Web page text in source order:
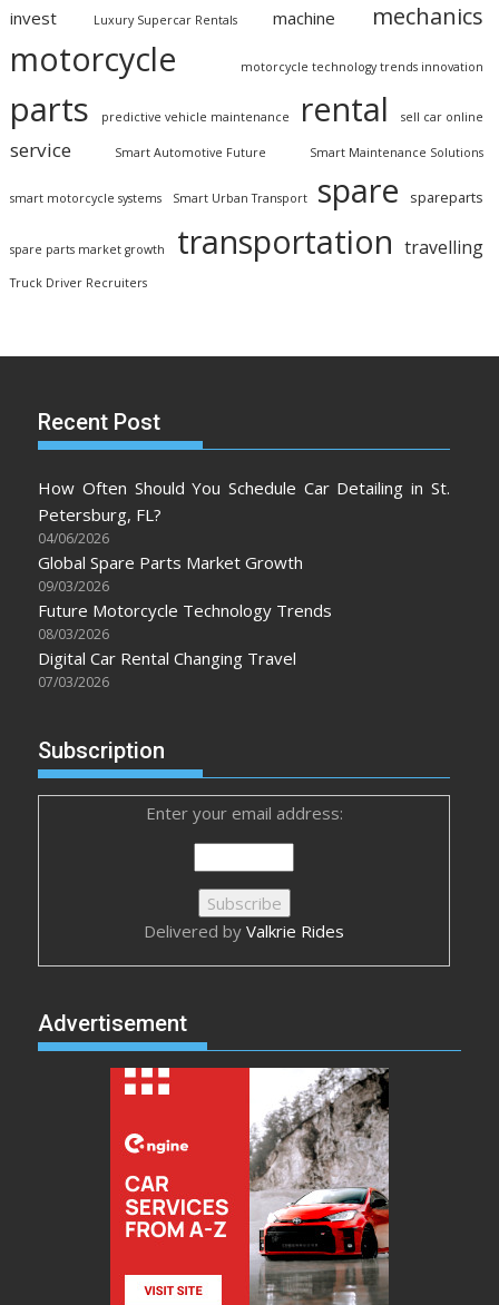
invest Luxury Supercar Rentals machine mechanics
motorcycle motorcycle technology trends innovation
parts predictive vehicle maintenance rental sell car online
service Smart Automotive Future Smart Maintenance Solutions
smart motorcycle systems Smart Urban Transport spare spareparts
spare parts market growth transportation travelling
Truck Driver Recruiters
Recent Post
How Often Should You Schedule Car Detailing in St.
Petersburg, FL?
04/06/2026
Global Spare Parts Market Growth
09/03/2026
Future Motorcycle Technology Trends
08/03/2026
Digital Car Rental Changing Travel
07/03/2026
Subscription
Enter your email address:
Delivered by Valkrie Rides
Advertisement